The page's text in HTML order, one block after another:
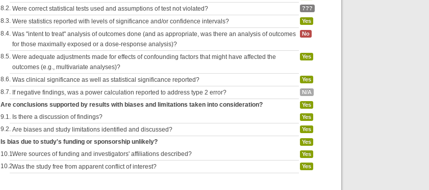
8.2. Were correct statistical tests used and assumptions of test not violated? ???
8.3. Were statistics reported with levels of significance and/or confidence intervals? Yes
8.4. Was "intent to treat" analysis of outcomes done (and as appropriate, was there an analysis of outcomes
for those maximally exposed or a dose-response analysis)?
No
8.5. Were adequate adjustments made for effects of confounding factors that might have affected the
outcomes (e.g., multivariate analyses)?
Yes
8.6. Was clinical significance as well as statistical significance reported? Yes
8.7. If negative findings, was a power calculation reported to address type 2 error? N/A
Are conclusions supported by results with biases and limitations taken into consideration? Yes
9.1. Is there a discussion of findings? Yes
9.2. Are biases and study limitations identified and discussed? Yes
Is bias due to study's funding or sponsorship unlikely? Yes
10.1.Were sources of funding and investigators' affiliations described? Yes
10.2.Was the study free from apparent conflict of interest? Yes